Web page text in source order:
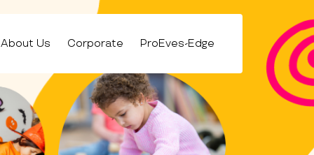
About Us Corporate ProEves-Edge